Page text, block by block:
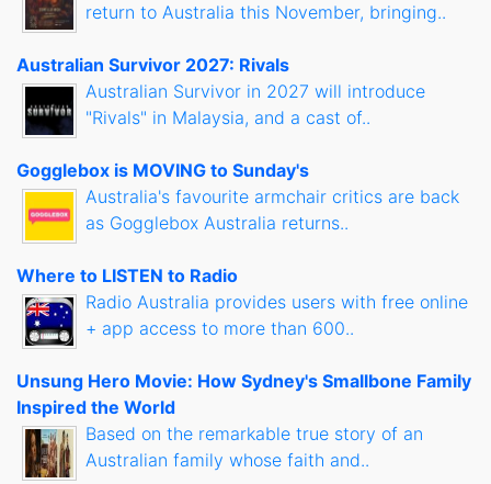
return to Australia this November, bringing..
Australian Survivor 2027: Rivals
Australian Survivor in 2027 will introduce
"Rivals" in Malaysia, and a cast of..
Gogglebox is MOVING to Sunday's
Australia's favourite armchair critics are back
as Gogglebox Australia returns..
Where to LISTEN to Radio
Radio Australia provides users with free online
+ app access to more than 600..
Unsung Hero Movie: How Sydney's Smallbone Family
Inspired the World
Based on the remarkable true story of an
Australian family whose faith and..